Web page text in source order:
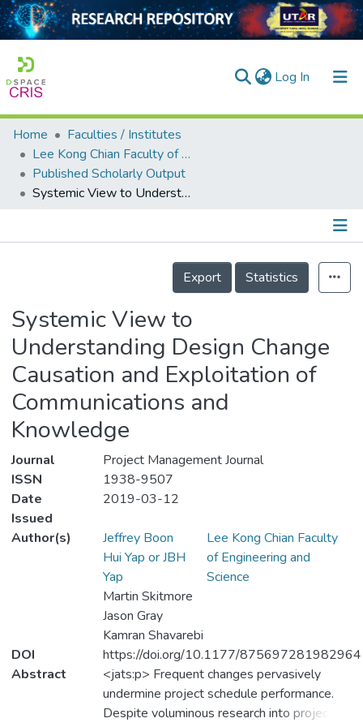
Log In (current)
Home
Collection
Output
Home
Faculties / Institutes
Lee Kong Chian Faculty of Engineering and Science
Published Scholarly Output
Systemic View to Understanding Design Change Causation and Exploitation of Communications and Knowledge
Details
Export
Statistics
Systemic View to
Understanding Design Change
Causation and Exploitation of
Communications and
Knowledge
Journal
Project Management Journal
ISSN
1938-9507
Date
Issued
2019-03-12
Author(s)
Jeffrey Boon
Hui Yap or JBH
Yap
Lee Kong Chian Faculty
of Engineering and
Science
Martin Skitmore
Jason Gray
Kamran Shavarebi
DOI
https://doi.org/10.1177/
Abstract
<jats:p> Frequent changes pervasively
undermine project schedule performance.
Despite voluminous research into project